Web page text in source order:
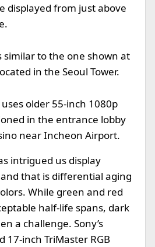
displayed from just above
similar to the one shown at
in the Seoul Tower.
uses older 55-inch 1080p
in the entrance lobby
near Incheon Airport.
intrigued us display
that is differential aging
While green and red
half-life spans, dark
a challenge. Sony’s
17-inch TriMaster RGB